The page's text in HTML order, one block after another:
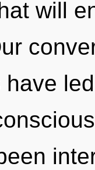
will